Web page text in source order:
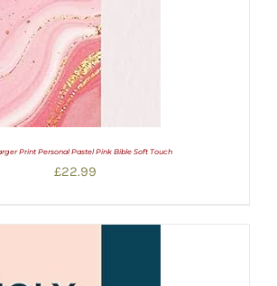
Print Personal Pastel Pink Bible Soft Touch
£22.99